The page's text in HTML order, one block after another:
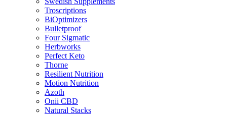
Troscriptions
BiOptimizers
Bulletproof
Four Sigmatic
Herbworks
Perfect Keto
Thorne
Resilient Nutrition
Motion Nutrition
Azoth
Onii CBD
Natural Stacks